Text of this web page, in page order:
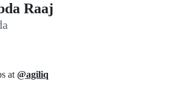
Raaj
at @agiliq